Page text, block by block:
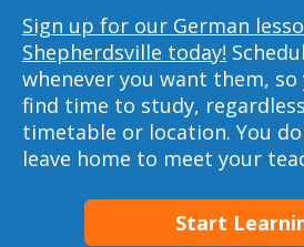
Sign up for our German
Shepherdsville today!
whenever you want them, so
find time to study,
timetable or location. You
leave home to meet your
Start